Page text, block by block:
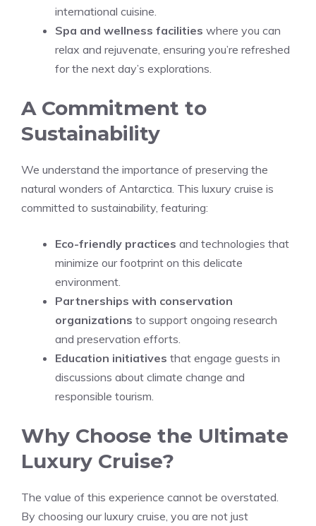
international cuisine.
Spa and wellness facilities where you can
relax and rejuvenate, ensuring you’re refreshed
for the next day’s explorations.
A Commitment to
Sustainability
We understand the importance of preserving the
natural wonders of Antarctica. This luxury cruise is
committed to sustainability, featuring:
Eco-friendly practices and technologies that
minimize our footprint on this delicate
environment.
Partnerships with conservation
organizations to support ongoing research
and preservation efforts.
Education initiatives that engage guests in
discussions about climate change and
responsible tourism.
Why Choose the Ultimate
Luxury Cruise?
The value of this experience cannot be overstated.
By choosing our luxury cruise, you are not just